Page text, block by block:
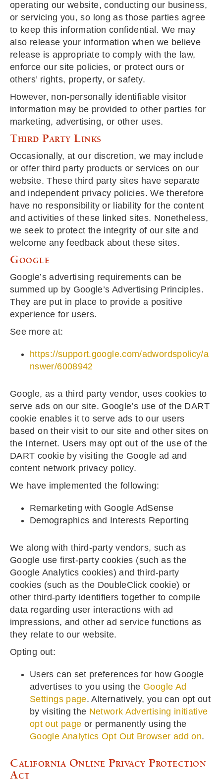
operating our website, conducting our business,
or servicing you, so long as those parties agree
to keep this information confidential. We may
also release your information when we believe
release is appropriate to comply with the law,
enforce our site policies, or protect ours or
others’ rights, property, or safety.
However, non-personally identifiable visitor
information may be provided to other parties for
marketing, advertising, or other uses.
Third Party Links
Occasionally, at our discretion, we may include
or offer third party products or services on our
website. These third party sites have separate
and independent privacy policies. We therefore
have no responsibility or liability for the content
and activities of these linked sites. Nonetheless,
we seek to protect the integrity of our site and
welcome any feedback about these sites.
Google
Google’s advertising requirements can be
summed up by Google’s Advertising Principles.
They are put in place to provide a positive
experience for users.
See more at:
https://support.google.com/adwordspolicy/a
nswer/6008942
Google, as a third party vendor, uses cookies to
serve ads on our site. Google’s use of the DART
cookie enables it to serve ads to our users
based on their visit to our site and other sites on
the Internet. Users may opt out of the use of the
DART cookie by visiting the Google ad and
content network privacy policy.
We have implemented the following:
Remarketing with Google AdSense
Demographics and Interests Reporting
We along with third-party vendors, such as
Google use first-party cookies (such as the
Google Analytics cookies) and third-party
cookies (such as the DoubleClick cookie) or
other third-party identifiers together to compile
data regarding user interactions with ad
impressions, and other ad service functions as
they relate to our website.
Opting out:
Users can set preferences for how Google
advertises to you using the Google Ad
Settings page. Alternatively, you can opt out
by visiting the Network Advertising initiative
opt out page or permanently using the
Google Analytics Opt Out Browser add on.
California Online Privacy Protection
Act